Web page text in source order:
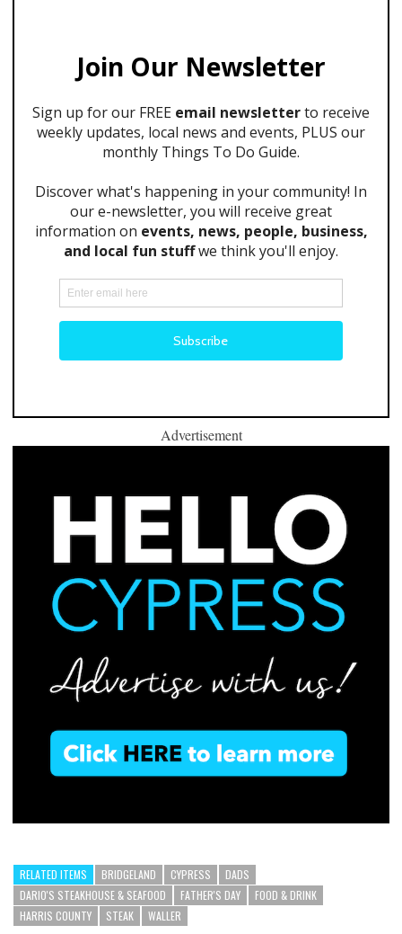
Advertisement
RELATED ITEMS BRIDGELAND CYPRESS
DADS
DARIO'S STEAKHOUSE & SEAFOOD
FATHER'S DAY
FOOD & DRINK
HARRIS COUNTY
STEAK WALLER